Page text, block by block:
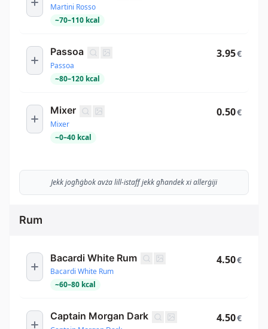
Martini Rosso
~70–110 kcal
Passoa
Passoa
~80–120 kcal
3.95€
Mixer
Mixer
~0–40 kcal
0.50€
Jekk jogħġbok avża lill-istaff jekk għandek xi allerġiji
Rum
Bacardi White Rum
Bacardi White Rum
~60–80 kcal
4.50€
Captain Morgan Dark 4.50€